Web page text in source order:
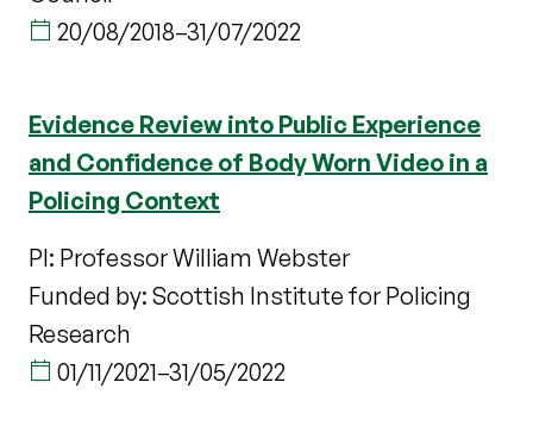
20/08/2018–31/07/2022
Evidence Review into Public Experience
and Confidence of Body Worn Video in a
Policing Context
PI: Professor William Webster
Funded by: Scottish Institute for Policing
Research
01/11/2021–31/05/2022